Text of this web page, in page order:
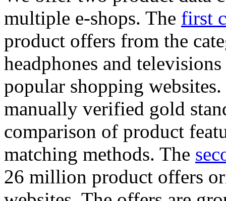
multiple e-shops. The first
product offers from the
headphones and
popular shopping
manually verified gold
comparison of product
matching methods. The
26 million product offers